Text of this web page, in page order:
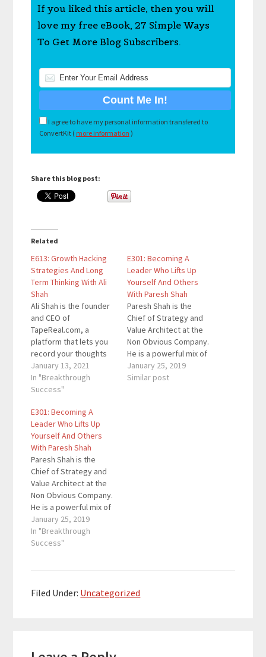
If you liked this article, then you will
love my free eBook, 27 Simple Ways
To Get More Blog Subscribers.
I agree to have my personal information transfered to
ConvertKit ( more information )
Share this blog post:
Related
E613: Growth Hacking
Strategies And Long
Term Thinking With Ali
Shah
Ali Shah is the founder
and CEO of
TapeReal.com, a
platform that lets you
record your thoughts
and conversations as
social memories. His
mission with TapeReal
social media. Here are
the key links from the
episode: Tape Real
Marc's Links 5 Day
Podcast Launch Mini…
January 13, 2021
In "Breakthrough
Success"
E301: Becoming A
Leader Who Lifts Up
Yourself And Others
With Paresh Shah
Paresh Shah is the
Chief of Strategy and
Value Architect at the
Non Obvious Company.
He is a powerful mix of
technologist, Harvard
MBA, professor,
January 25, 2019
Similar post
E301: Becoming A
Leader Who Lifts Up
Yourself And Others
With Paresh Shah
Paresh Shah is the
Chief of Strategy and
Value Architect at the
Non Obvious Company.
He is a powerful mix of
technologist, Harvard
MBA, professor,
mindfulness yogi, and
companies, leaders
January 25, 2019
In "Breakthrough
Success"
Filed Under: Uncategorized